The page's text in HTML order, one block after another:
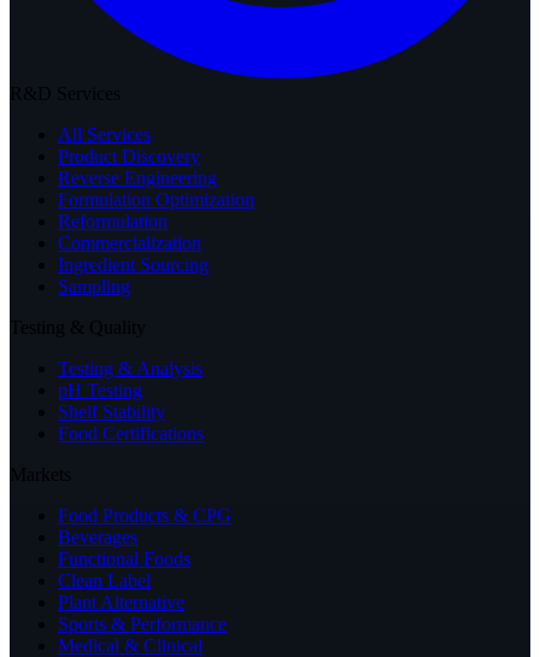
R&D Services
All Services
Product Discovery
Reverse Engineering
Formulation Optimization
Reformulation
Commercialization
Ingredient Sourcing
Sampling
Testing & Quality
Testing & Analysis
pH Testing
Shelf Stability
Food Certifications
Markets
Food Products & CPG
Beverages
Functional Foods
Clean Label
Plant Alternative
Sports & Performance
Medical & Clinical